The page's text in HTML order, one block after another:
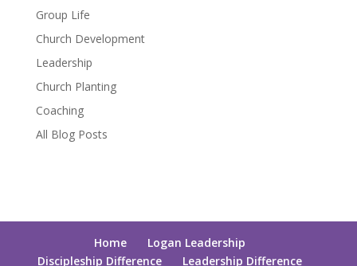
Group Life
Church Development
Leadership
Church Planting
Coaching
All Blog Posts
Home
Logan Leadership
Discipleship Difference
Leadership Difference